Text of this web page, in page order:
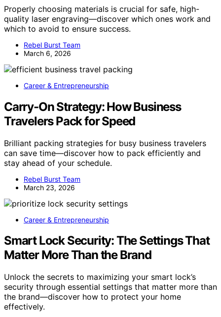
Properly choosing materials is crucial for safe, high-
quality laser engraving—discover which ones work and
which to avoid to ensure success.
Rebel Burst Team
March 6, 2026
Career & Entrepreneurship
Carry-On Strategy: How Business
Travelers Pack for Speed
Brilliant packing strategies for busy business travelers
can save time—discover how to pack efficiently and
stay ahead of your schedule.
Rebel Burst Team
March 23, 2026
Career & Entrepreneurship
Smart Lock Security: The Settings That
Matter More Than the Brand
Unlock the secrets to maximizing your smart lock’s
security through essential settings that matter more than
the brand—discover how to protect your home
effectively.